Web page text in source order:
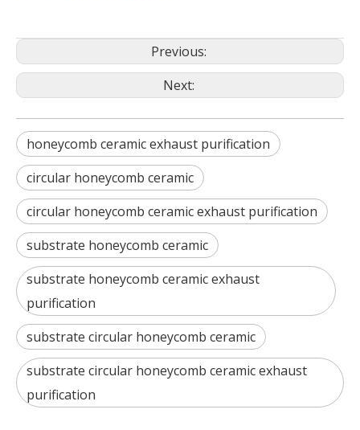
Previous:
Next:
honeycomb ceramic exhaust purification
circular honeycomb ceramic
circular honeycomb ceramic exhaust purification
substrate honeycomb ceramic
substrate honeycomb ceramic exhaust
purification
substrate circular honeycomb ceramic
substrate circular honeycomb ceramic exhaust
purification